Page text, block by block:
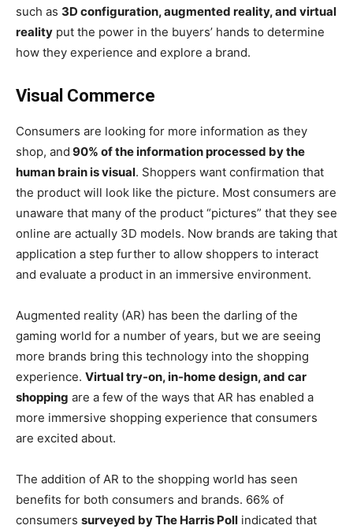
such as 3D configuration, augmented reality, and virtual
reality put the power in the buyers’ hands to determine
how they experience and explore a brand.
Visual Commerce
Consumers are looking for more information as they
shop, and 90% of the information processed by the
human brain is visual. Shoppers want confirmation that
the product will look like the picture. Most consumers are
unaware that many of the product “pictures” that they see
online are actually 3D models. Now brands are taking that
application a step further to allow shoppers to interact
and evaluate a product in an immersive environment.
Augmented reality (AR) has been the darling of the
gaming world for a number of years, but we are seeing
more brands bring this technology into the shopping
experience. Virtual try-on, in-home design, and car
shopping are a few of the ways that AR has enabled a
more immersive shopping experience that consumers
are excited about.
The addition of AR to the shopping world has seen
benefits for both consumers and brands. 66% of
consumers surveyed by The Harris Poll indicated that